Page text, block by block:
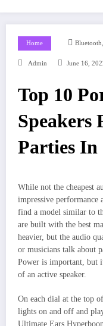
Home Bluetooth,
Admin June 16,
Top 10
Speakers
Parties In
While not the cheapest
impressive performance
find a model similar to
are built with the best
heavier, but the audio
or musicians talk about
Power is important, but
of an active speaker.
On each dial at the top
lights on and off and
Ultimate Ears